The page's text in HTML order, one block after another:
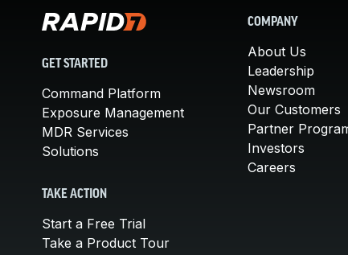
GET STARTED
Command Platform
Exposure Management
MDR Services
Solutions
TAKE ACTION
Start a Free Trial
Take a Product Tour
COMPANY
About Us
Leadership
Newsroom
Our Customers
Partner
Investors
Careers